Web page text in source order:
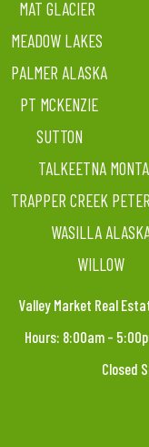
MAT GLACIER
MEADOW LAKES
PALMER ALASKA
PT MCKENZIE
SUTTON
TALKEETNA
TRAPPER CREEK
WASILLA
WILLOW
Valley Market Real
Hours: 8:00am –
Closed